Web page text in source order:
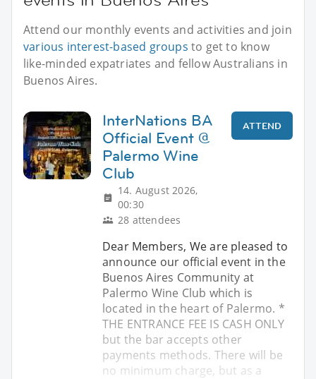
Attend our monthly events and activities and join
various interest-based groups to get to know
like-minded expatriates and fellow Australians in
Buenos Aires.
InterNations BA
Official Event @
Palermo Wine
Club
14. August 2026,
00:30
28 attendees
ATTEND
Dear Members, We are pleased to
announce our official event in the
Buenos Aires Community at
Palermo Wine Club which is
located in the heart of Palermo. *
THE ENTRANCE FEE IS CASH ONLY
but the bar accepts other
payments methods. There will be
no minimum charge, but as a